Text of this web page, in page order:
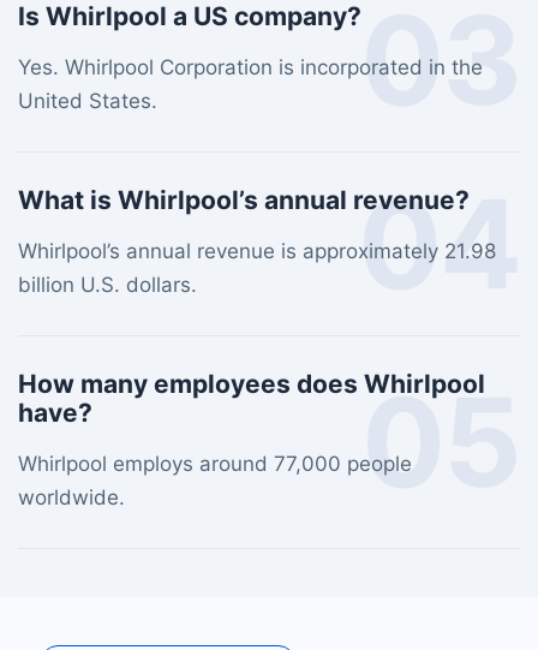
03
Is Whirlpool a US company?
Yes. Whirlpool Corporation is incorporated in the
United States.
04
What is Whirlpool’s annual revenue?
Whirlpool’s annual revenue is approximately 21.98
billion U.S. dollars.
05
How many employees does Whirlpool
have?
Whirlpool employs around 77,000 people
worldwide.